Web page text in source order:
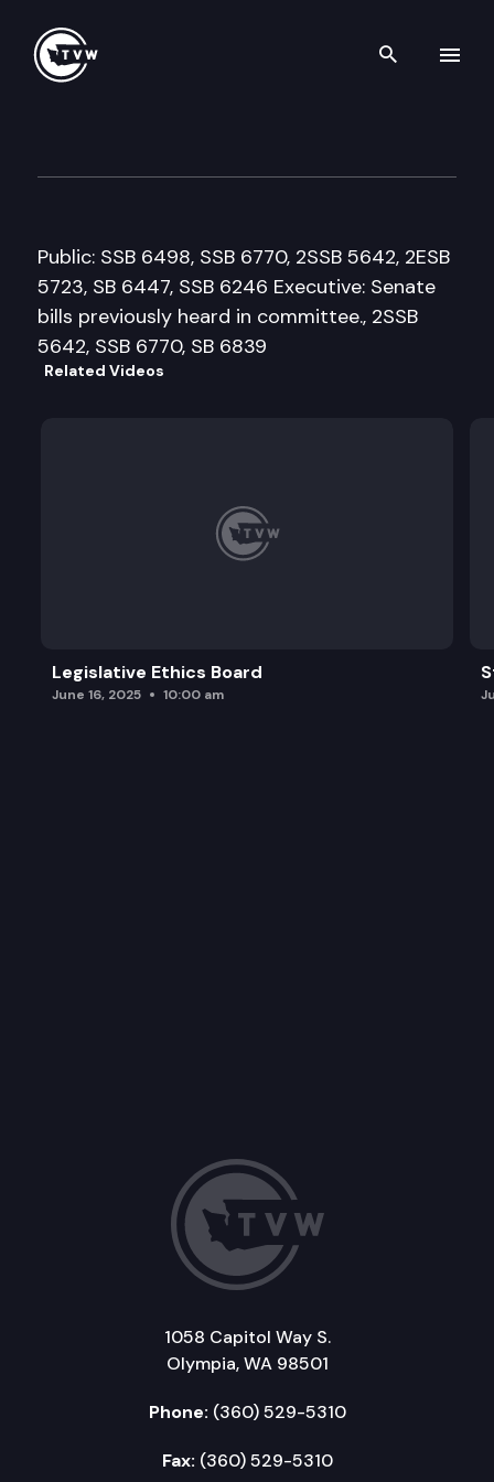
Search
Public: SSB 6498, SSB 6770, 2SSB 5642, 2ESB
5723, SB 6447, SSB 6246 Executive: Senate
bills previously heard in committee., 2SSB
5642, SSB 6770, SB 6839
Related Videos
Legislative Ethics Board
June 16, 2025 10:00 am
1058 Capitol Way S.
Olympia, WA 98501
Phone: (360) 529-5310
Fax: (360) 529-5310